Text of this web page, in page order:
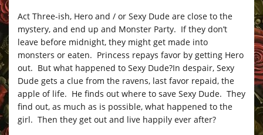
Act Three-ish, Hero and / or Sexy Dude are close to the
mystery, and end up and Monster Party. If they don’t
leave before midnight, they might get made into
monsters or eaten. Princess repays favor by getting Hero
out. But what happened to Sexy Dude?In despair, Sexy
Dude gets a clue from the ravens, last favor repaid, the
apple of life. He finds out where to save Sexy Dude. They
find out, as much as is possible, what happened to the
girl. Then they get out and live happily ever after?